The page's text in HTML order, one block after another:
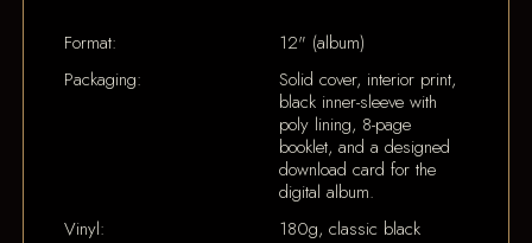
Format:
12" (album)
Packaging:
Solid cover, interior print,
black inner-sleeve with
poly lining, 8-page
booklet, and a designed
download card for the
digital album.
Vinyl:
180g, classic black